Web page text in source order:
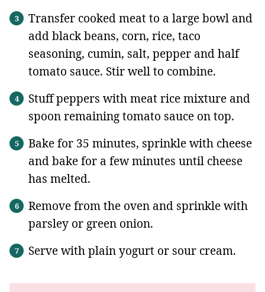
Transfer cooked meat to a large bowl and
add black beans, corn, rice, taco
seasoning, cumin, salt, pepper and half
tomato sauce. Stir well to combine.
Stuff peppers with meat rice mixture and
spoon remaining tomato sauce on top.
Bake for 35 minutes, sprinkle with cheese
and bake for a few minutes until cheese
has melted.
Remove from the oven and sprinkle with
parsley or green onion.
Serve with plain yogurt or sour cream.